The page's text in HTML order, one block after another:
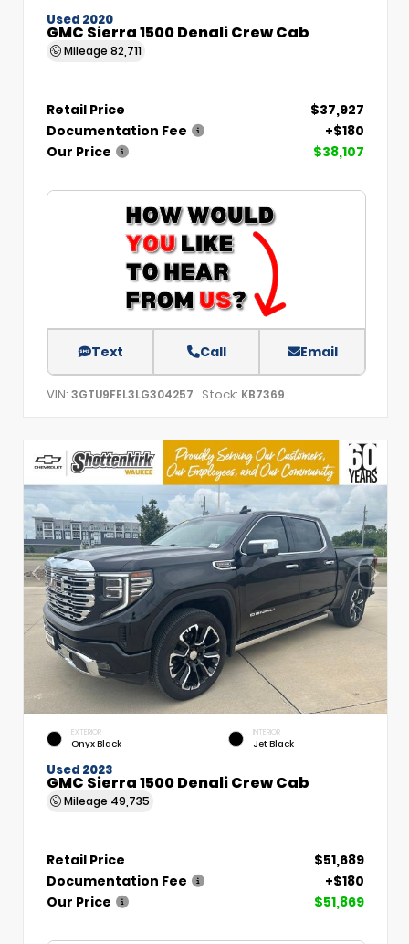
Used 2020
GMC Sierra 1500 Denali Crew Cab
Mileage 82,711
Retail Price
$37,927
Documentation Fee
+$180
Our Price
$38,107
Text Call Email
VIN: 3GTU9FEL3LG304257 Stock: KB7369
EXTERIOR
Onyx Black
INTERIOR
Jet Black
Used 2023
GMC Sierra 1500 Denali Crew Cab
Mileage 49,735
Retail Price
$51,689
Documentation Fee
+$180
Our Price
$51,869